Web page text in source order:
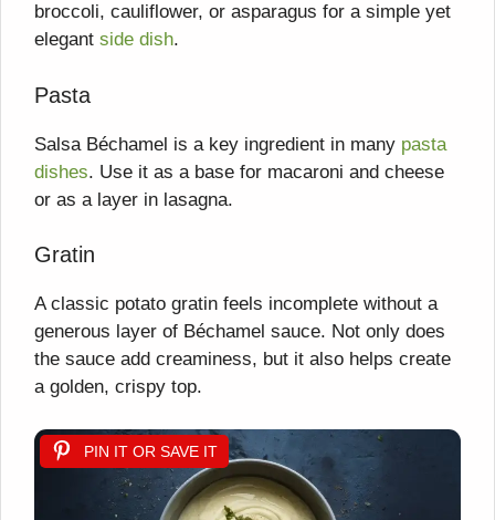
broccoli, cauliflower, or asparagus for a simple yet
elegant side dish.
Pasta
Salsa Béchamel is a key ingredient in many pasta
dishes. Use it as a base for macaroni and cheese
or as a layer in lasagna.
Gratin
A classic potato gratin feels incomplete without a
generous layer of Béchamel sauce. Not only does
the sauce add creaminess, but it also helps create
a golden, crispy top.
PIN IT OR SAVE IT